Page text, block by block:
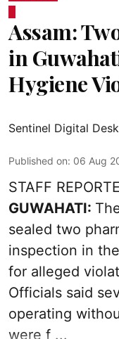
Assam:
in
Hygiene
Sentinel Digital Desk
Published on: 06 Aug
STAFF
GUWAHATI:
sealed two
inspection in
for alleged
Officials said
operating
were f ...